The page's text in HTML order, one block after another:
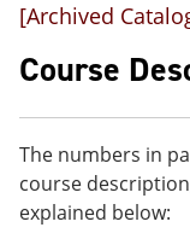
[Archived
Course
The numbers in
course
explained below: